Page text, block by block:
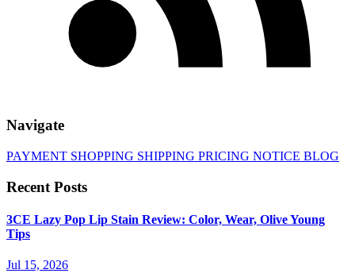
Navigate
PAYMENT SHOPPING SHIPPING PRICING NOTICE BLOG
Recent Posts
3CE Lazy Pop Lip Stain Review: Color, Wear, Olive Young
Tips
Jul 15, 2026